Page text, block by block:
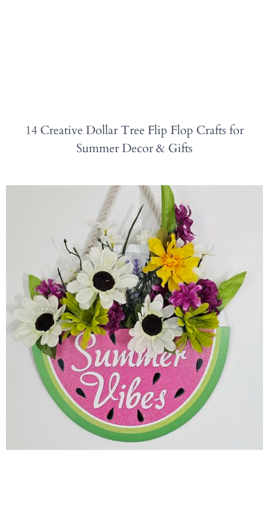
14 Creative Dollar Tree Flip Flop Crafts for
Summer Decor & Gifts